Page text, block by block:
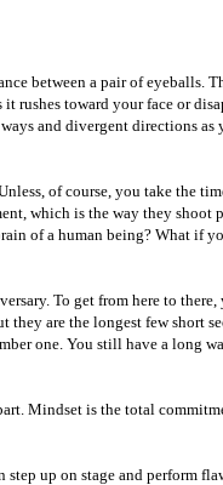
between a pair of
toward your face or
and divergent directions as
of course, you take the
which is the way they
of a human being? What if
To get from here to
are the longest few short
one. You still have a long
Mindset is the total
up on stage and perform